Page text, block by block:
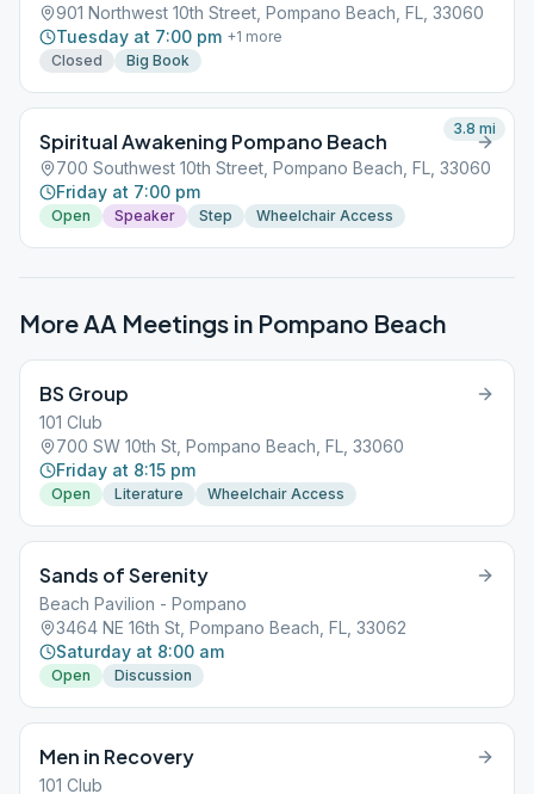
901 Northwest 10th Street, Pompano Beach, FL, 33060
Tuesday at 7:00 pm +1 more
Closed
Big Book
Spiritual Awakening Pompano Beach
700 Southwest 10th Street, Pompano Beach, FL, 33060
Friday at 7:00 pm
Open Speaker Step Wheelchair Access
3.8 mi
More AA Meetings in Pompano Beach
BS Group
101 Club
700 SW 10th St, Pompano Beach, FL, 33060
Friday at 8:15 pm
Open Literature Wheelchair Access
Sands of Serenity
Beach Pavilion - Pompano
3464 NE 16th St, Pompano Beach, FL, 33062
Saturday at 8:00 am
Open Discussion
Men in Recovery
101 Club